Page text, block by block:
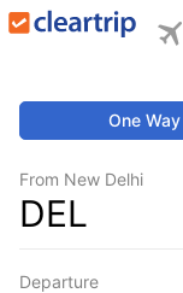
One Way
From New Delhi
DEL
Departure